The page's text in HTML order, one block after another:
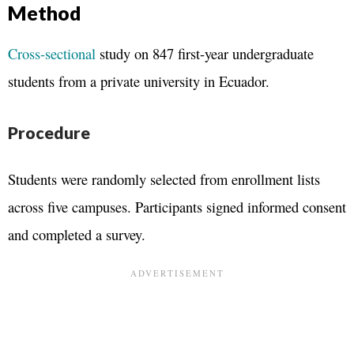
Method
Cross-sectional study on 847 first-year undergraduate
students from a private university in Ecuador.
Procedure
Students were randomly selected from enrollment lists
across five campuses. Participants signed informed consent
and completed a survey.